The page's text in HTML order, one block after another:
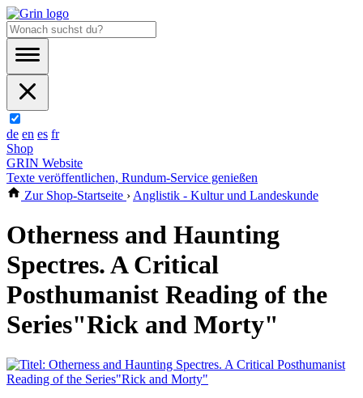
de en es fr
Shop
GRIN Website
Texte veröffentlichen, Rundum-Service genießen
Zur Shop-Startseite › Anglistik - Kultur und Landeskunde
Otherness and Haunting
Spectres. A Critical
Posthumanist Reading of the
Series"Rick and Morty"